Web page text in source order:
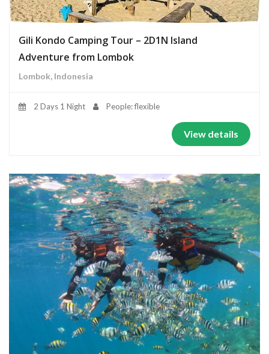
Gili Kondo Camping Tour – 2D1N Island
Adventure from Lombok
Lombok, Indonesia
2 Days 1 Night People: flexible
View details